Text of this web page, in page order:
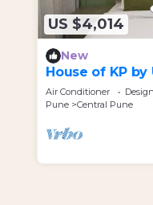
US $4,014
New
House of KP by
Air Conditioner
Pune
Central Pune